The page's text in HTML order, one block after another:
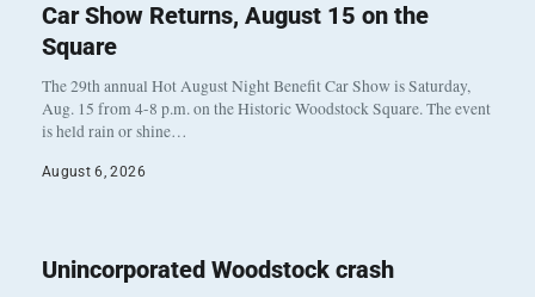
Car Show Returns, August 15 on the
Square
The 29th annual Hot August Night Benefit Car Show is Saturday,
Aug. 15 from 4-8 p.m. on the Historic Woodstock Square. The event
is held rain or shine…
August 6, 2026
Unincorporated Woodstock crash